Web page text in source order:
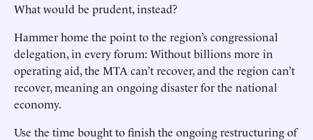
What would be prudent, ­instead?
Hammer home the point to the ­region’s congressional
delegation, in every forum: Without billions more in
operating aid, the MTA can’t ­recover, and the region can’t
recover, meaning an ongoing disaster for the national
economy.
Use the time bought to finish the ongoing restructuring of